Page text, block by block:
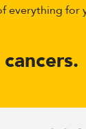
everything for